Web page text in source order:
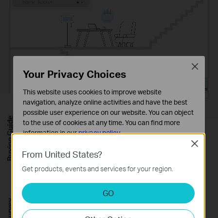
Let the Experts Secure Your
Home
Customize your home network with enhanced
security using TP-Link HomeShield's kit of built-in
From United States?
Get products, events and services for your region.
GO
Close
Your Privacy Choices
This website uses cookies to improve website
navigation, analyze online activities and have the best
possible user experience on our website. You can object
to the use of cookies at any time. You can find more
information in ourprivacy policy.
Basic Cookies
These cookies are necessary for the website to function
and cannot be deactivated in your systems.
Analysis and Marketing Cookies
Analysis cookies enable us to analyze your activities on
our website in order to improve and adapt the
Close
Buying Guide